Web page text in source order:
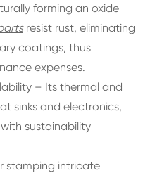
forming an oxide
resist rust, eliminating
coatings, thus
expenses.
– Its thermal and
sinks and electronics,
sustainability
stamping intricate